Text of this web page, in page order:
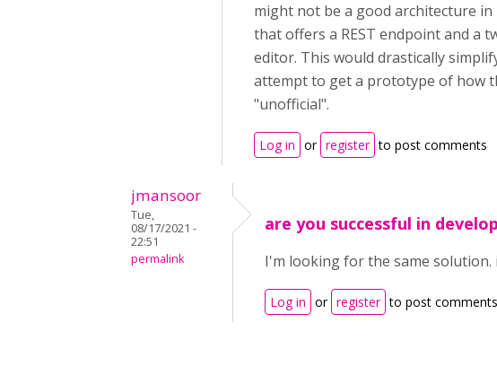
might not be a good architecture
that offers a REST endpoint and a
editor. This would drastically
attempt to get a prototype of how
"unofficial".
Log in or register to post comments
jmansoor
Tue,
08/17/2021 -
22:51
permalink
are you successful in
I'm looking for the same solution.
Log in or register to post comments